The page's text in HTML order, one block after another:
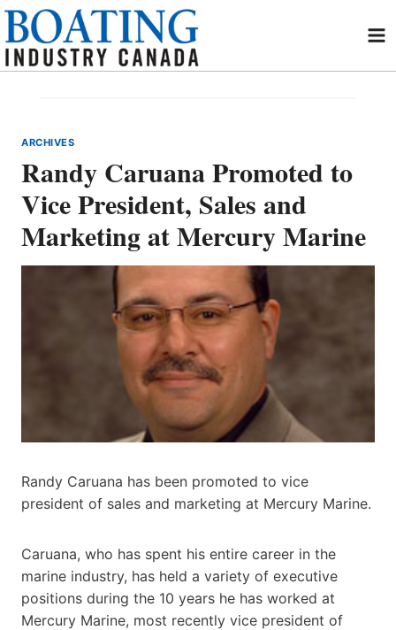
Skip
content
ARCHIVES
Randy Caruana Promoted to
Vice President, Sales and
Marketing at Mercury Marine
Randy Caruana has been promoted to vice
president of sales and marketing at Mercury Marine.
Caruana, who has spent his entire career in the
marine industry, has held a variety of executive
positions during the 10 years he has worked at
Mercury Marine, most recently vice president of